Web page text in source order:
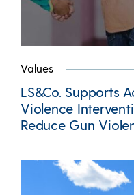
Values
LS&Co. Supports
Violence
Reduce Gun